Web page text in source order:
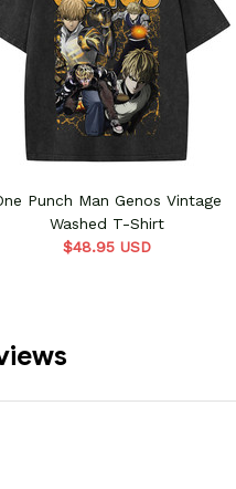
Punch Man Genos Vintage
Washed T-Shirt
$48.95 USD